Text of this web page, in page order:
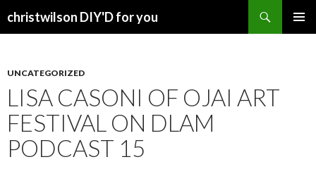
christwilson DIY'D for you
UNCATEGORIZED
LISA CASONI OF OJAI ART
FESTIVAL ON DLAM
PODCAST 15